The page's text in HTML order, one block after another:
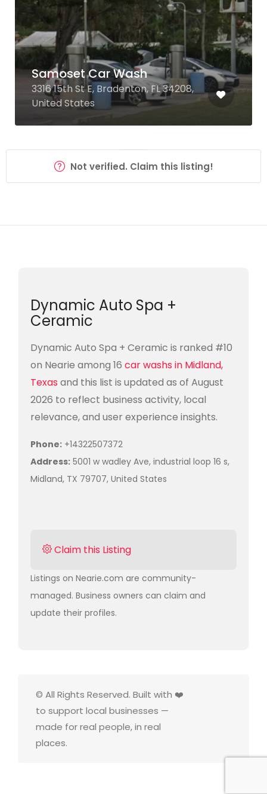
Samoset Car Wash
3316 15th St E, Bradenton, FL 34208,
United States
Not verified. Claim this listing!
Dynamic Auto Spa +
Ceramic
Dynamic Auto Spa + Ceramic is ranked #10
on Nearie among 16 car washs in Midland,
Texas and this list is updated as of August
2026 to reflect business activity, local
relevance, and user experience insights.
Phone: +14322507372
Address: 5001 w wadley Ave, industrial loop 16 s,
Midland, TX 79707, United States
Claim this Listing
Listings on Nearie.com are community-
managed. Business owners can claim and
update their profiles.
© All Rights Reserved. Built with ❤️
to support local businesses —
made for real people, in real
places.